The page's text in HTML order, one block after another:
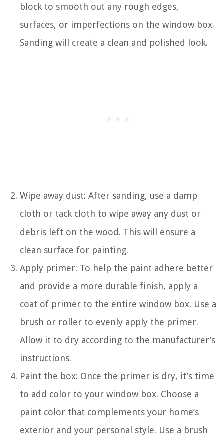
block to smooth out any rough edges,
surfaces, or imperfections on the window box.
Sanding will create a clean and polished look.
Wipe away dust: After sanding, use a damp
cloth or tack cloth to wipe away any dust or
debris left on the wood. This will ensure a
clean surface for painting.
Apply primer: To help the paint adhere better
and provide a more durable finish, apply a
coat of primer to the entire window box. Use a
brush or roller to evenly apply the primer.
Allow it to dry according to the manufacturer’s
instructions.
Paint the box: Once the primer is dry, it’s time
to add color to your window box. Choose a
paint color that complements your home’s
exterior and your personal style. Use a brush